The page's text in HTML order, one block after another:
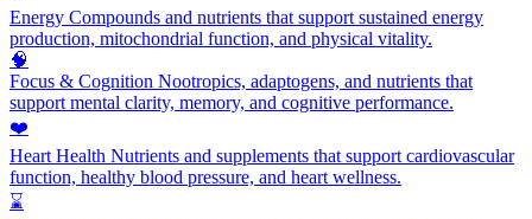
Energy Compounds and nutrients that support sustained energy
production, mitochondrial function, and physical vitality.
🧠
Focus & Cognition Nootropics, adaptogens, and nutrients that
support mental clarity, memory, and cognitive performance.
❤️
Heart Health Nutrients and supplements that support cardiovascular
function, healthy blood pressure, and heart wellness.
⌛